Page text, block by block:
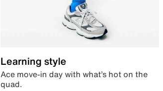
Learning style
Ace move-in day with what’s hot on the
quad.